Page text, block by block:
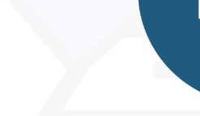
workshops for
heads, and local leaders
accurate information in
leaders, youth